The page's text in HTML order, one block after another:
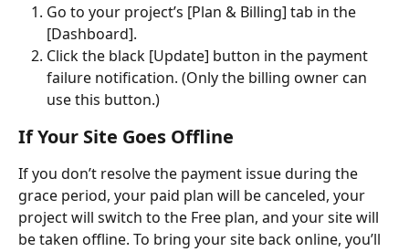
Go to your project’s [Plan & Billing] tab in the
[Dashboard].
Click the black [Update] button in the payment
failure notification. (Only the billing owner can
use this button.)
If Your Site Goes Offline
If you don’t resolve the payment issue during the
grace period, your paid plan will be canceled, your
project will switch to the Free plan, and your site will
be taken offline. To bring your site back online, you’ll